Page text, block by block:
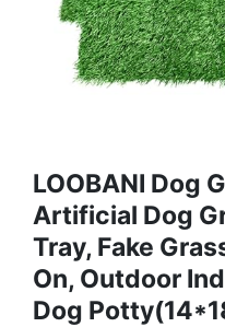
LOOBANI Dog
Artificial Dog
Tray, Fake
On, Outdoor
Dog